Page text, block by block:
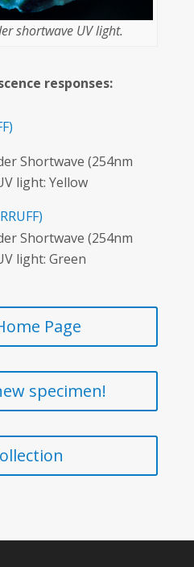
shortwave UV light.
responses:
Shortwave (254nm
light: Yellow
Shortwave (254nm
light: Green
Page
specimen!